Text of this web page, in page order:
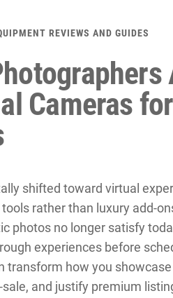
REVIEWS AND GUIDES
Cameras for
shifted toward virtual
rather than luxury add-
photos no longer satisfy
experiences before
transform how you showcase
and justify premium